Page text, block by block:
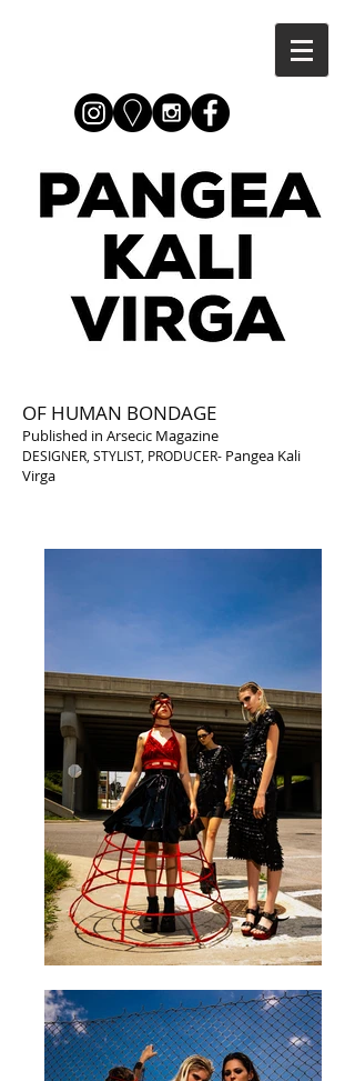
OF HUMAN BONDAGE
Published in Arsecic Magazine
DESIGNER, STYLIST, PRODUCER- Pangea Kali
Virga